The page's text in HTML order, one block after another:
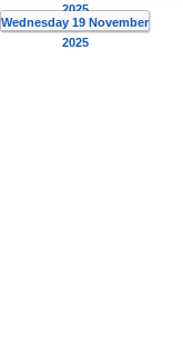
2025
Wednesday 19 November
2025